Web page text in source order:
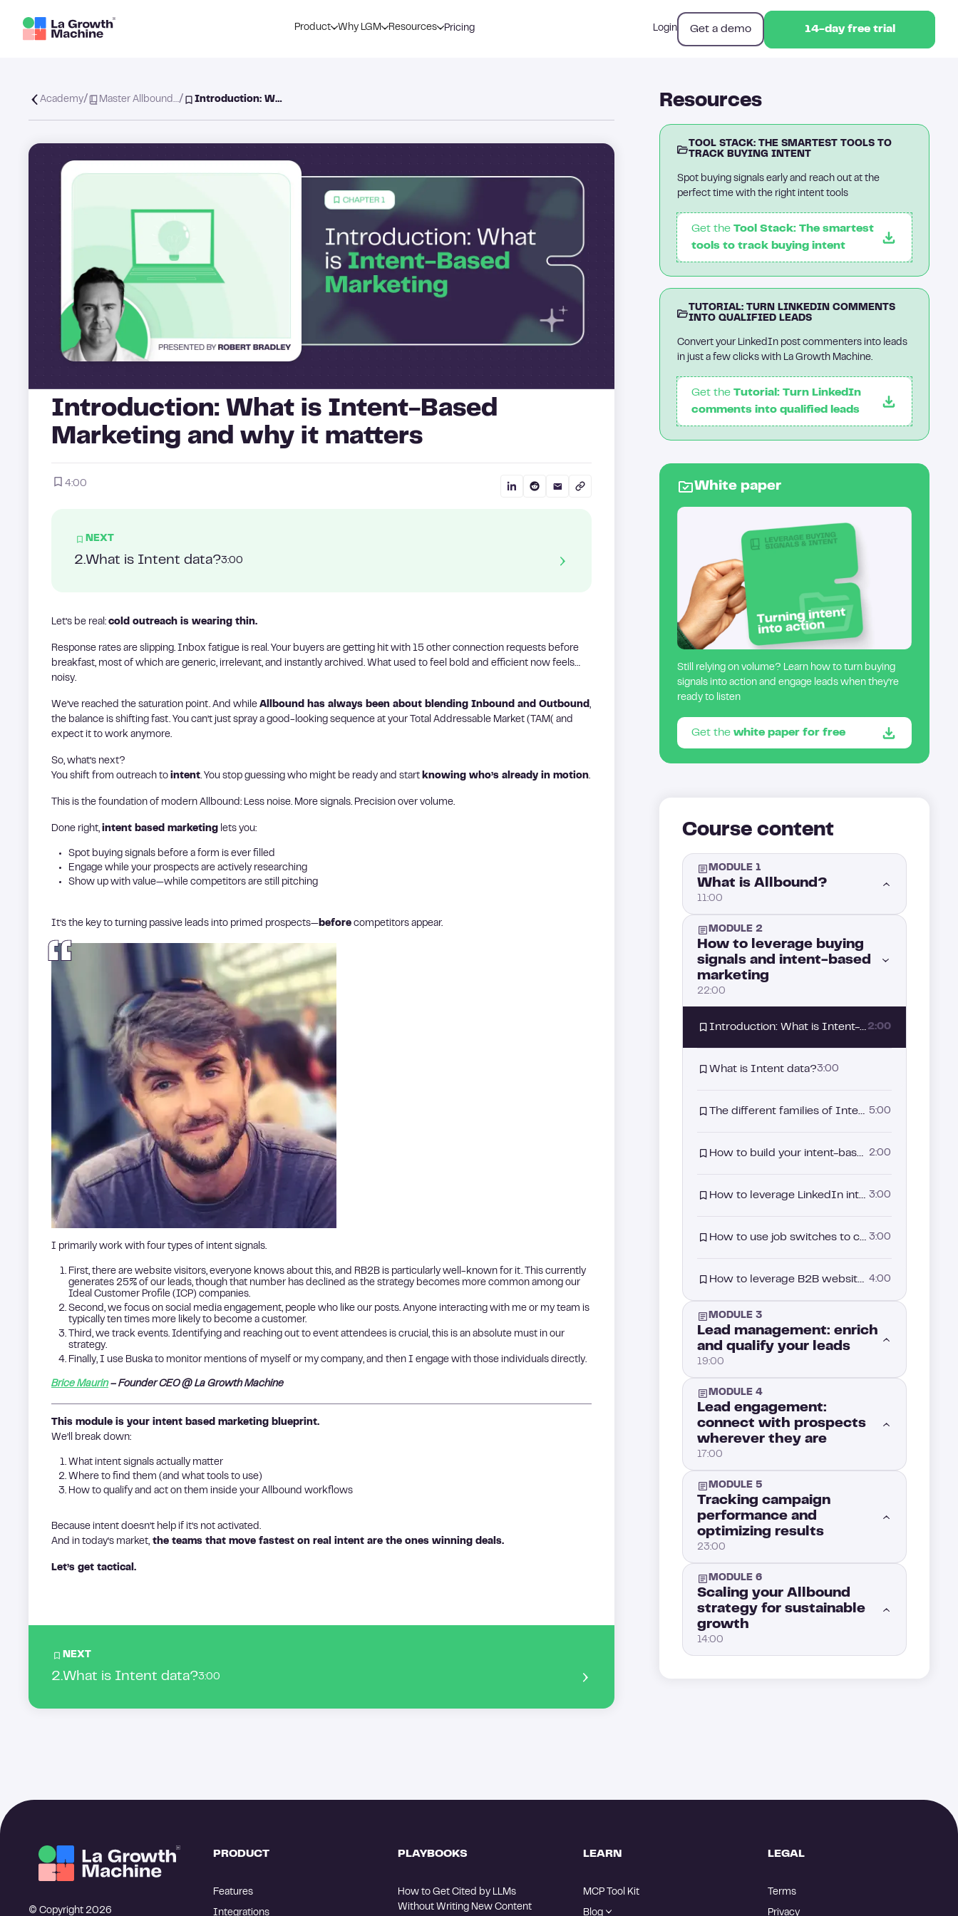
Product Why LGM Resources Pricing Login Get a demo 14-day free trial
14-day free trial
Academy/ Master Allbound…/ Introduction: W…
Introduction: What is Intent-Based
Marketing and why it matters
4:00
NEXT
2.What is Intent data?3:00
Let’s be real: cold outreach is wearing thin.
Response rates are slipping. Inbox fatigue is real. Your buyers are getting hit with 15 other connection requests before
breakfast, most of which are generic, irrelevant, and instantly archived. What used to feel bold and efficient now feels…
noisy.
We’ve reached the saturation point. And while Allbound has always been about blending Inbound and Outbound ,
the balance is shifting fast. You can’t just spray a good-looking sequence at your Total Addressable Market (TAM( and
expect it to work anymore.
So, what’s next?
You shift from outreach to
intent. You stop guessing who might be ready and start knowing who’s already in motion.
This is the foundation of modern Allbound: Less noise. More signals. Precision over volume.
Done right, intent based marketing lets you:
Spot buying signals before a form is ever filled
Engage while your prospects are actively researching
Show up with value—while competitors are still pitching
It’s the key to turning passive leads into primed prospects— before competitors appear.
I primarily work with four types of intent signals.
First, there are website visitors, everyone knows about this, and RB2B is particularly well-known for it. This currently
generates 25% of our leads, though that number has declined as the strategy becomes more common among our
Ideal Customer Profile (ICP) companies.
Second, we focus on social media engagement, people who like our posts. Anyone interacting with me or my team is
typically ten times more likely to become a customer.
Third, we track events. Identifying and reaching out to event attendees is crucial, this is an absolute must in our
strategy.
Finally, I use Buska to monitor mentions of myself or my company, and then I engage with those individuals directly.
Brice Maurin– Founder CEO @ La Growth Machine
This module is your intent based marketing blueprint.
We’ll break down:
What intent signals actually matter
Where to find them (and what tools to use)
How to qualify and act on them inside your Allbound workflows
Because intent doesn’t help if it’s not activated.
And in today’s market, the teams that move fastest on real intent are the ones winning deals.
Let’s get tactical.
NEXT
2.What is Intent data?3:00
Resources
TOOL STACK: THE SMARTEST TOOLS TO
TRACK BUYING INTENT
Spot buying signals early and reach out at the
perfect time with the right intent tools
Get the Tool Stack: The smartest
tools to track buying intent
TUTORIAL: TURN LINKEDIN COMMENTS
INTO QUALIFIED LEADS
Convert your LinkedIn post commenters into leads
in just a few clicks with La Growth Machine.
Get the Tutorial: Turn LinkedIn
comments into qualified leads
White paper
Still relying on volume? Learn how to turn buying
signals into action and engage leads when they’re
ready to listen
Get the white paper for free
Course content
MODULE 1
What is Allbound?
11:00
MODULE 2
How to leverage buying
signals and intent-based
marketing
22:00
Introduction: What is Intent-Based Marketing and why it matters 2:00
What is Intent data?3:00
The different families of Intent Signals 5:00
How to build your intent-based segmentation strategy 2:00
How to leverage LinkedIn intent signals 3:00
How to use job switches to capture buyer intent 3:00
How to leverage B2B website visitor tracking for Intent-based prospecting 4:00
MODULE 3
Lead management: enrich
and qualify your leads
19:00
MODULE 4
Lead engagement:
connect with prospects
wherever they are
17:00
Event lead generation: How to engage prospects through webinars and events 3:00
MODULE 5
Tracking campaign
performance and
optimizing results
23:00
MODULE 6
Scaling your Allbound
strategy for sustainable
growth
14:00
How to scale your Allbound strategy 4:00
© Copyright 2026
PRODUCT
Features
Integrations
PLAYBOOKS
How to Get Cited by LLMs
Without Writing New Content
LEARN
MCP Tool Kit
Blog
LEGAL
Terms
Privacy